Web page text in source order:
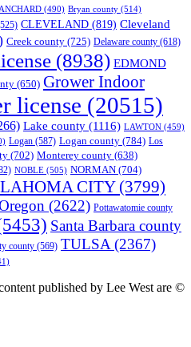
(490) Bryan county (514)
CLEVELAND (819) Cleveland
Creek county (725) Delaware county (618)
(8938) EDMOND
(650) Grower Indoor
license (20515)
Lake county (1116) LAWTON (459)
Logan (587) Logan county (784) Los
(702) Monterey county (638)
NOBLE (505) NORMAN (704)
CITY(3799)
(2622) Pottawatomie county
Santa Barbara county
county (569) TULSA (2367)
published by Lee West are ©